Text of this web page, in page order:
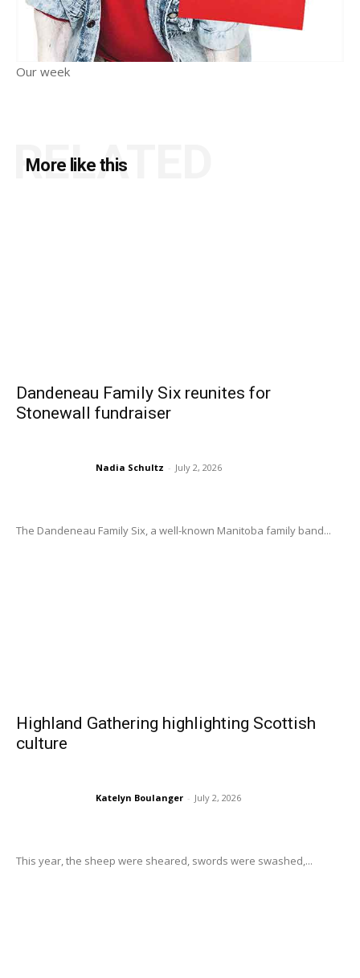
Our week
More like this
RELATED
Dandeneau Family Six reunites for
Stonewall fundraiser
Nadia Schultz - July 2, 2026
The Dandeneau Family Six, a well-known Manitoba family band...
Highland Gathering highlighting Scottish
culture
Katelyn Boulanger - July 2, 2026
This year, the sheep were sheared, swords were swashed,...